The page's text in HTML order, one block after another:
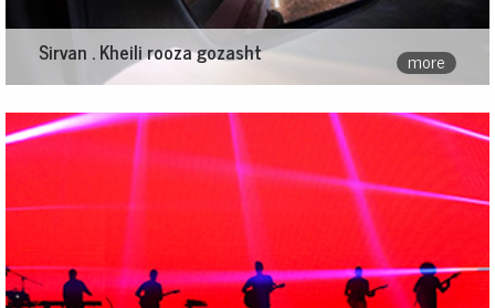
Sirvan . Kheili rooza gozasht more